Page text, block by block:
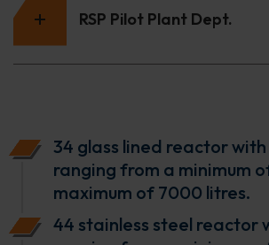
RSP Pilot Plant Dept.
34 glass lined reactor with
ranging from a minimum
maximum of 7000 litres.
44 stainless steel reactor